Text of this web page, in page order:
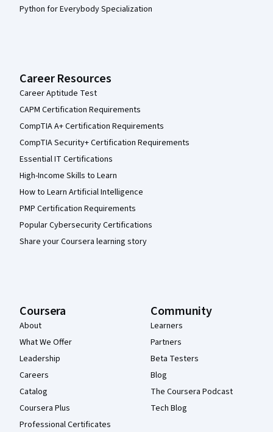
Python for Everybody Specialization
Career Resources
Career Aptitude Test
CAPM Certification Requirements
CompTIA A+ Certification Requirements
CompTIA Security+ Certification Requirements
Essential IT Certifications
High-Income Skills to Learn
How to Learn Artificial Intelligence
PMP Certification Requirements
Popular Cybersecurity Certifications
Share your Coursera learning story
Coursera
About
What We Offer
Leadership
Careers
Catalog
Coursera Plus
Professional Certificates
Community
Learners
Partners
Beta Testers
Blog
The Coursera Podcast
Tech Blog